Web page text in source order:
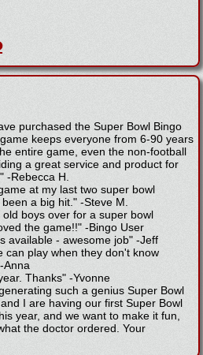
purchased the Super Bowl Bingo
keeps everyone from 6-90 years
entire game, even the non-football
a great service and product for
-Rebecca H.
at my last two super bowl
a big hit." -Steve M.
boys over for a super bowl
the game!!" -Bingo User
available - awesome job" -Jeff
can play when they don't know
-Anna
Thanks" -Yvonne
such a genius Super Bowl
I are having our first Super Bowl
year, and we want to make it fun,
the doctor ordered. Your